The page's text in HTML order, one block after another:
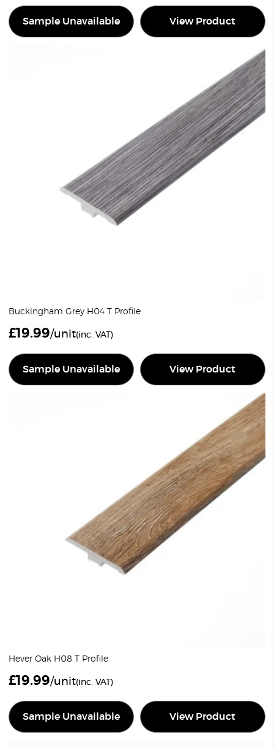
Sample Unavailable View Product
Buckingham Grey H04 T Profile
£19.99/unit(inc. VAT)
Sample Unavailable View Product
Hever Oak H08 T Profile
£19.99/unit(inc. VAT)
Sample Unavailable View Product